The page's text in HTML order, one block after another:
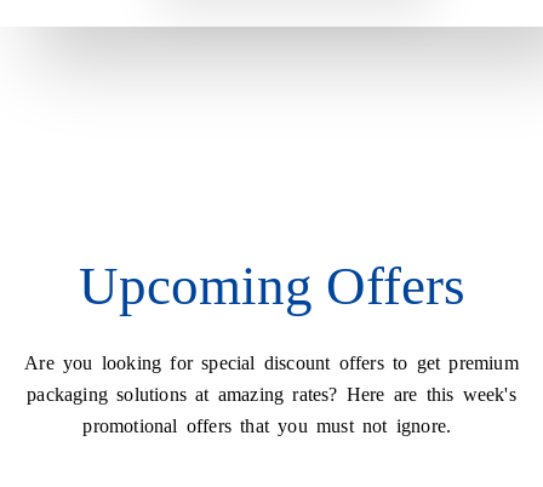
Upcoming Offers
Are you looking for special discount offers to get premium
packaging solutions at amazing rates? Here are this week's
promotional offers that you must not ignore.